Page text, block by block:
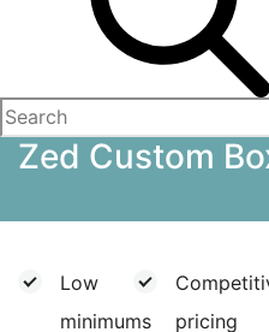
Zed Custom
Low
minimums
pricing